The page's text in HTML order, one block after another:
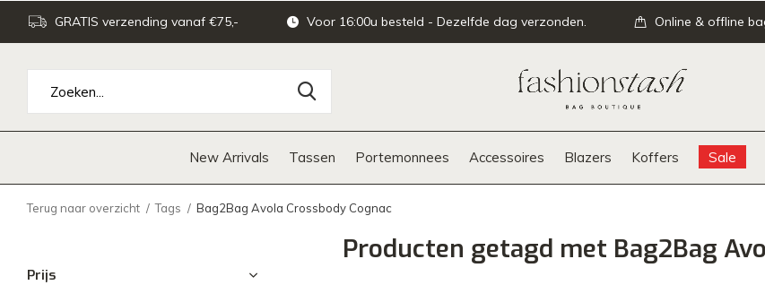
New Arrivals Tassen Portemonnees Accessoires Blazers Koffers Sale
GRATIS verzending vanaf €75,- Voor 16:00u besteld - Dezelfde dag verzonden. Online & offline
Terug naar overzicht Tags Bag2Bag Avola Crossbody Cognac
Producten getagd met Bag2Bag
Prijs